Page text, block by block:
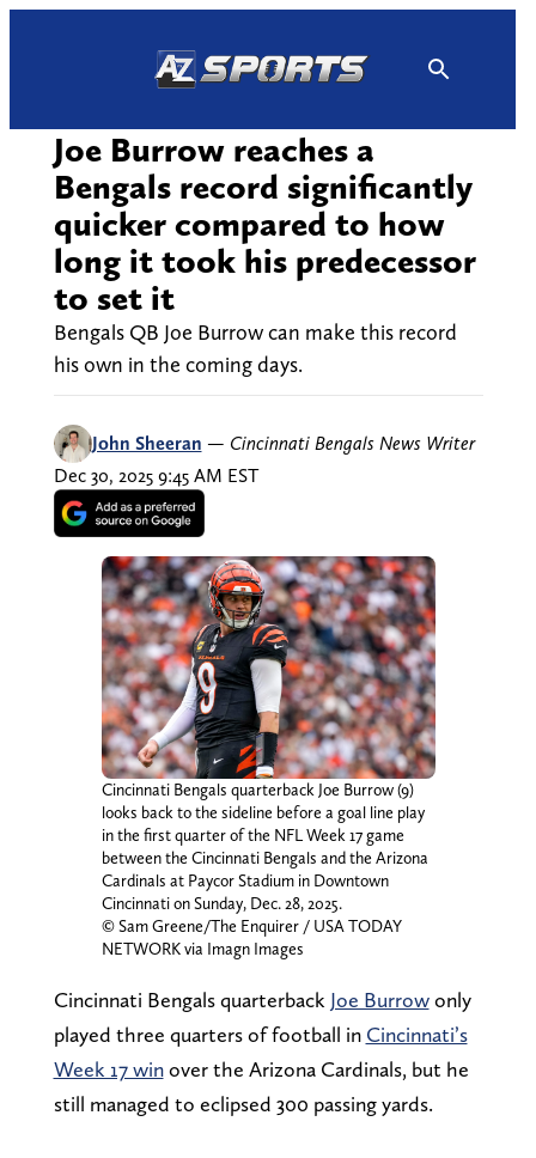
Joe Burrow reaches a
Bengals record significantly
quicker compared to how
long it took his predecessor
to set it
Bengals QB Joe Burrow can make this record
his own in the coming days.
John Sheeran — Cincinnati Bengals News Writer
Dec 30, 2025 9:45 AM EST
Cincinnati Bengals quarterback Joe Burrow (9)
looks back to the sideline before a goal line play
in the first quarter of the NFL Week 17 game
between the Cincinnati Bengals and the Arizona
Cardinals at Paycor Stadium in Downtown
Cincinnati on Sunday, Dec. 28, 2025.
© Sam Greene/The Enquirer / USA TODAY
NETWORK via Imagn Images
Cincinnati Bengals quarterback Joe Burrowonly
played three quarters of football in Cincinnati’s
Week 17 winover the Arizona Cardinals, but he
still managed to eclipsed 300 passing yards.